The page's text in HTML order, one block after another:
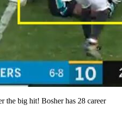
the big hit! Bosher has 28 career